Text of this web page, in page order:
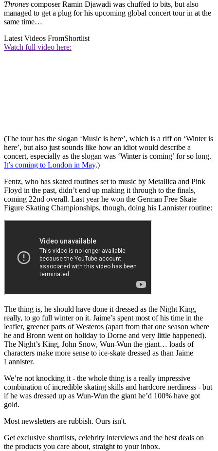
Thrones composer Ramin Djawadi was chuffed to bits, but also
managed to get a plug for his upcoming global concert tour in at the
same time…
Latest Videos FromShortlist
Watch full video here:
(The tour has the slogan ‘Music is here’, which is a riff on ‘Winter is
here’, but also just sounds like how an idiot would describe a
concert, especially as the slogan was ‘Winter is coming’ for so long.
It’s coming to London in May.)
Fentz, who has skated routines set to music by Metallica and Pink
Floyd in the past, didn’t end up making it through to the finals,
coming 22nd overall. Last year he won the German Free Skate
Figure Skating Championships, though, doing his Lannister routine:
The thing is, he should have done it dressed as the Night King,
really, to go full winter on it. Jaime’s spent most of his time in the
leafier, greener parts of Westeros (apart from that one season where
he and Bronn went on holiday to Dorne and very little happened).
The Night’s King, John Snow, Wun-Wun the giant… loads of
characters make more sense to ice-skate dressed as than Jaime
Lannister.
We’re not knocking it - the whole thing is a really impressive
combination of incredible skating skills and hardcore nerdiness - but
if he was dressed up as Wun-Wun the giant he’d 100% have got
gold.
Most newsletters are rubbish. Ours isn't.
Get exclusive shortlists, celebrity interviews and the best deals on
the products you care about, straight to your inbox.